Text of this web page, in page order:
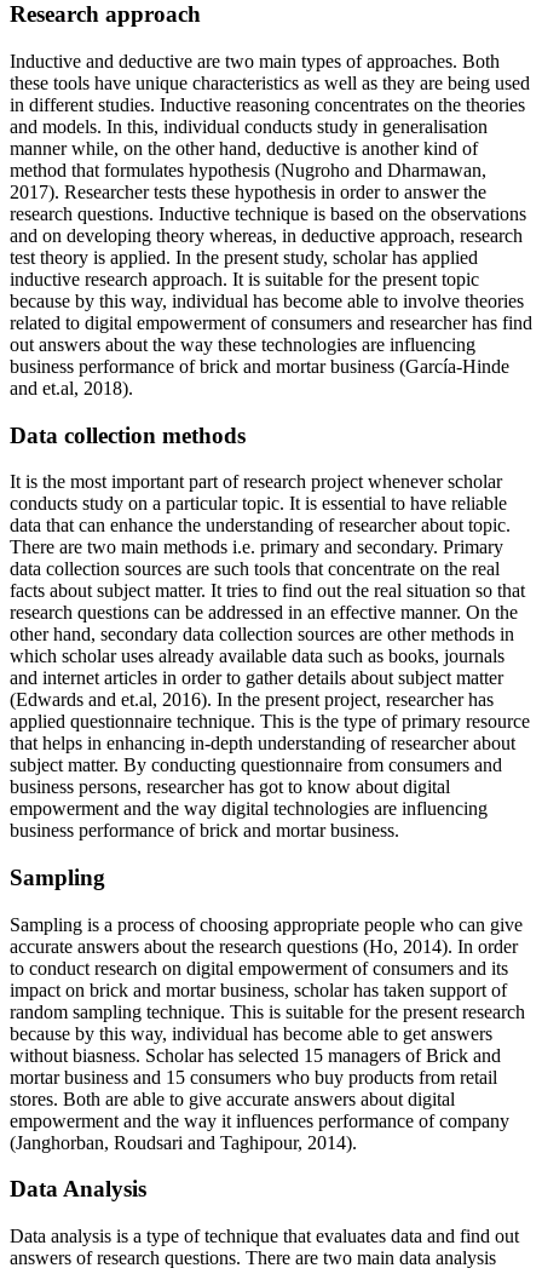
Research approach
Inductive and deductive are two main types of approaches. Both
these tools have unique characteristics as well as they are being used
in different studies. Inductive reasoning concentrates on the theories
and models. In this, individual conducts study in generalisation
manner while, on the other hand, deductive is another kind of
method that formulates hypothesis (Nugroho and Dharmawan,
2017). Researcher tests these hypothesis in order to answer the
research questions. Inductive technique is based on the observations
and on developing theory whereas, in deductive approach, research
test theory is applied. In the present study, scholar has applied
inductive research approach. It is suitable for the present topic
because by this way, individual has become able to involve theories
related to digital empowerment of consumers and researcher has find
out answers about the way these technologies are influencing
business performance of brick and mortar business (García-Hinde
and et.al, 2018).
Data collection methods
It is the most important part of research project whenever scholar
conducts study on a particular topic. It is essential to have reliable
data that can enhance the understanding of researcher about topic.
There are two main methods i.e. primary and secondary. Primary
data collection sources are such tools that concentrate on the real
facts about subject matter. It tries to find out the real situation so that
research questions can be addressed in an effective manner. On the
other hand, secondary data collection sources are other methods in
which scholar uses already available data such as books, journals
and internet articles in order to gather details about subject matter
(Edwards and et.al, 2016). In the present project, researcher has
applied questionnaire technique. This is the type of primary resource
that helps in enhancing in-depth understanding of researcher about
subject matter. By conducting questionnaire from consumers and
business persons, researcher has got to know about digital
empowerment and the way digital technologies are influencing
business performance of brick and mortar business.
Sampling
Sampling is a process of choosing appropriate people who can give
accurate answers about the research questions (Ho, 2014). In order
to conduct research on digital empowerment of consumers and its
impact on brick and mortar business, scholar has taken support of
random sampling technique. This is suitable for the present research
because by this way, individual has become able to get answers
without biasness. Scholar has selected 15 managers of Brick and
mortar business and 15 consumers who buy products from retail
stores. Both are able to give accurate answers about digital
empowerment and the way it influences performance of company
(Janghorban, Roudsari and Taghipour, 2014).
Data Analysis
Data analysis is a type of technique that evaluates data and find out
answers of research questions. There are two main data analysis